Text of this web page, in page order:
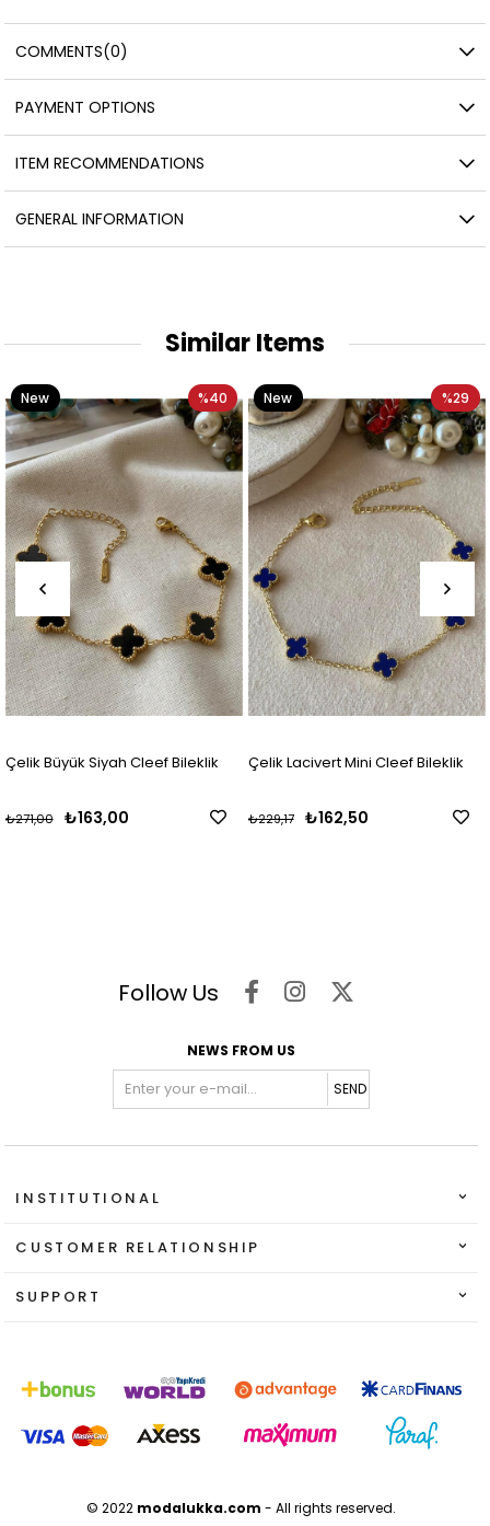
COMMENTS(0)
PAYMENT OPTIONS
ITEM RECOMMENDATIONS
GENERAL INFORMATION
Similar Items
Çelik Büyük Siyah Cleef Bileklik
₺163,00
₺271,00
%40
New
Item
Çelik Lacivert Mini Cleef Bileklik
₺162,50
₺229,17
%29
New
Item
Follow Us
NEWS FROM US
SEND
INSTITUTIONAL
CUSTOMER RELATIONSHIP
SUPPORT
© 2022 modalukka.com - All rights reserved.